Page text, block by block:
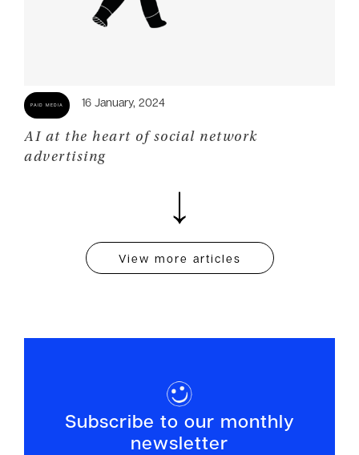
AI at the heart of social network
advertising
View more articles
Subscribe to our monthly
newsletter